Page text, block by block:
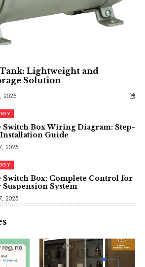
Lightweight and
Solution
2025
Switch Box Wiring Diagram: Step-
Guide
2025
Switch Box: Complete Control for
System
2025